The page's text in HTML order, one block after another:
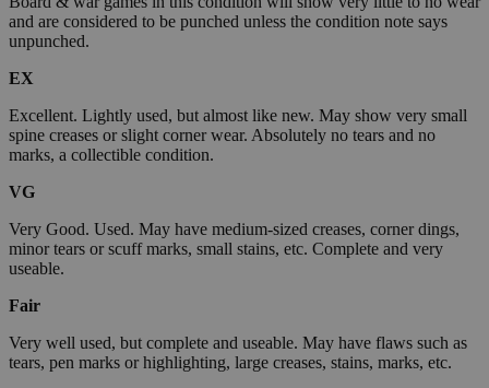
and are considered to be punched unless the condition note says
unpunched.
EX
Excellent. Lightly used, but almost like new. May show very small
spine creases or slight corner wear. Absolutely no tears and no
marks, a collectible condition.
VG
Very Good. Used. May have medium-sized creases, corner dings,
minor tears or scuff marks, small stains, etc. Complete and very
useable.
Fair
Very well used, but complete and useable. May have flaws such as
tears, pen marks or highlighting, large creases, stains, marks, etc.